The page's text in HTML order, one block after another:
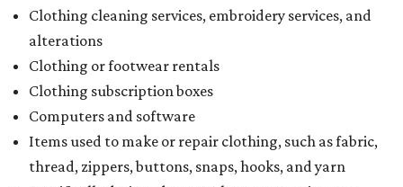
Clothing cleaning services, embroidery services, and
alterations
Clothing or footwear rentals
Clothing subscription boxes
Computers and software
Items used to make or repair clothing, such as fabric,
thread, zippers, buttons, snaps, hooks, and yarn